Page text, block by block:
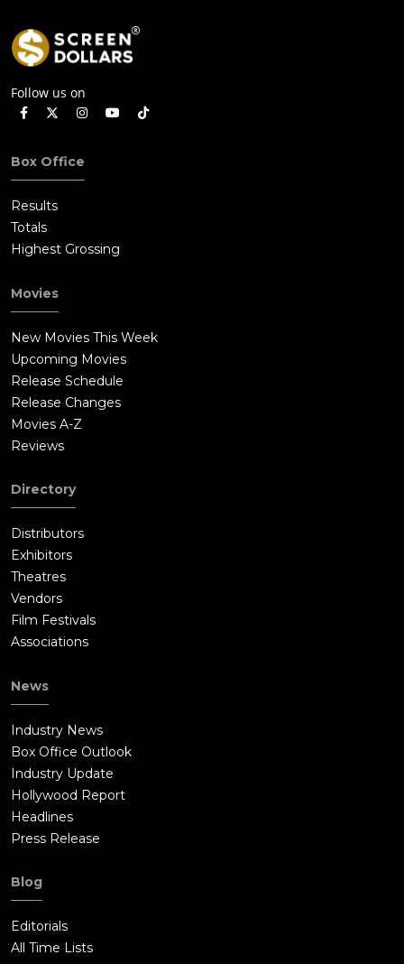
Follow us on
Box Office
Results
Totals
Highest Grossing
Movies
New Movies This Week
Upcoming Movies
Release Schedule
Release Changes
Movies A-Z
Reviews
Directory
Distributors
Exhibitors
Theatres
Vendors
Film Festivals
Associations
News
Industry News
Box Office Outlook
Industry Update
Hollywood Report
Headlines
Press Release
Blog
Editorials
All Time Lists